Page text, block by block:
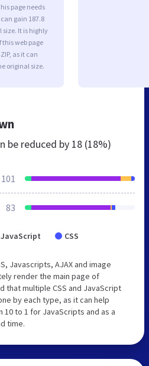
page needs
gain 187.8
size. It is highly
web page
as it can
original size.
be reduced by 18 (18%)
101
83
JavaScript CSS
Javascripts, AJAX and image
render the main page of
that multiple CSS and JavaScript
by each type, as it can help
to 1 for JavaScripts and as a
time.